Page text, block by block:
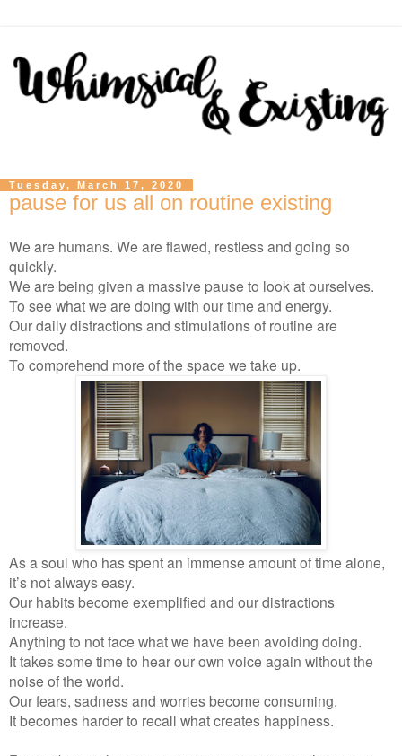
Tuesday, March 17, 2020
pause for us all on routine existing
We are humans. We are flawed, restless and going so
quickly.
We are being given a massive pause to look at ourselves.
To see what we are doing with our time and energy.
Our daily distractions and stimulations of routine are
removed.
To comprehend more of the space we take up.
As a soul who has spent an immense amount of time alone,
it’s not always easy.
Our habits become exemplified and our distractions
increase.
Anything to not face what we have been avoiding doing.
It takes some time to hear our own voice again without the
noise of the world.
Our fears, sadness and worries become consuming.
It becomes harder to recall what creates happiness.